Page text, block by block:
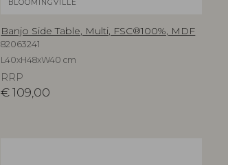
BLOOMINGVILLE
Banjo Side Table, Multi, FSC®100%, MDF
82063241
L40xH48xW40 cm
RRP
€ 109,00